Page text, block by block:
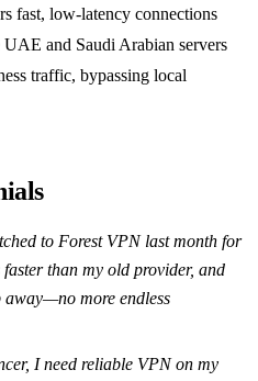
fast, low‑latency connections
and Saudi Arabian servers
traffic, bypassing local
to Forest VPN last month for
than my old provider, and
away—no more endless
I need reliable VPN on my